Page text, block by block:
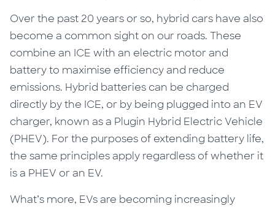
Over the past 20 years or so, hybrid cars have also
become a common sight on our roads. These
combine an ICE with an electric motor and
battery to maximise efficiency and reduce
emissions. Hybrid batteries can be charged
directly by the ICE, or by being plugged into an EV
charger, known as a Plugin Hybrid Electric Vehicle
(PHEV). For the purposes of extending battery life,
the same principles apply regardless of whether it
is a PHEV or an EV.
What’s more, EVs are becoming increasingly